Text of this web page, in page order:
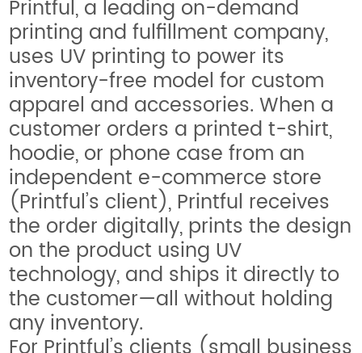
Printful, a leading on-demand
printing and fulfillment company,
uses UV printing to power its
inventory-free model for custom
apparel and accessories. When a
customer orders a printed t-shirt,
hoodie, or phone case from an
independent e-commerce store
(Printful’s client), Printful receives
the order digitally, prints the design
on the product using UV
technology, and ships it directly to
the customer—all without holding
any inventory.